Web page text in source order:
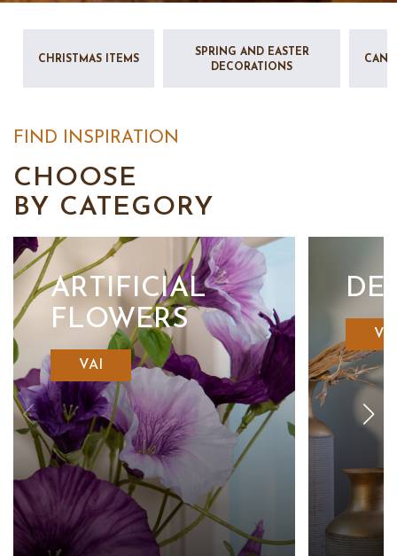
CHRISTMAS ITEMS
SPRING AND EASTER
DECORATIONS
FIND INSPIRATION
CHOOSE
BY CATEGORY
ARTIFICIAL
FLOWERS
VAI